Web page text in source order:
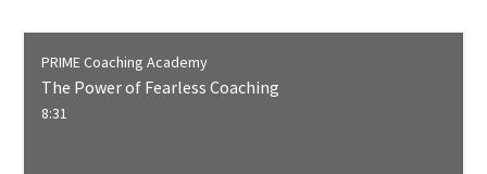
PRIME Coaching Academy
The Power of Fearless Coaching
8:31